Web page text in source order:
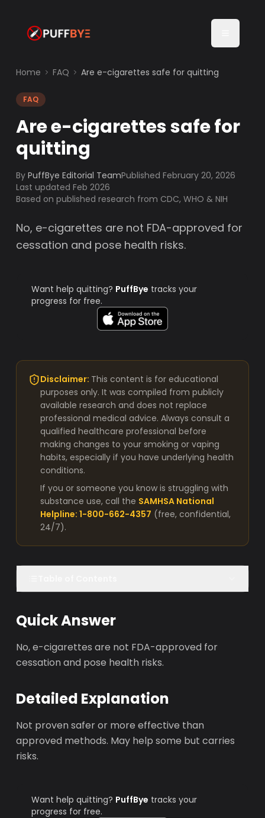
Home FAQ Are e-cigarettes safe for quitting
FAQ
Are e-cigarettes safe for
quitting
By PuffBye Editorial TeamPublishedFebruary 20, 2026
Last updated Feb 2026
Based on published research from CDC, WHO & NIH
No, e-cigarettes are not FDA-approved for
cessation and pose health risks.
Want help quitting? PuffBye tracks your
progress for free.
Disclaimer: This content is for educational
purposes only. It was compiled from publicly
available research and does not replace
professional medical advice. Always consult a
qualified healthcare professional before
making changes to your smoking or vaping
habits, especially if you have underlying health
conditions.
If you or someone you know is struggling with
substance use, call the SAMHSA National
Helpline: 1-800-662-4357 (free, confidential,
24/7).
Quick Answer
No, e-cigarettes are not FDA-approved for
cessation and pose health risks.
Detailed Explanation
Not proven safer or more effective than
approved methods. May help some but carries
risks.
Want help quitting? PuffBye tracks your
progress for free.